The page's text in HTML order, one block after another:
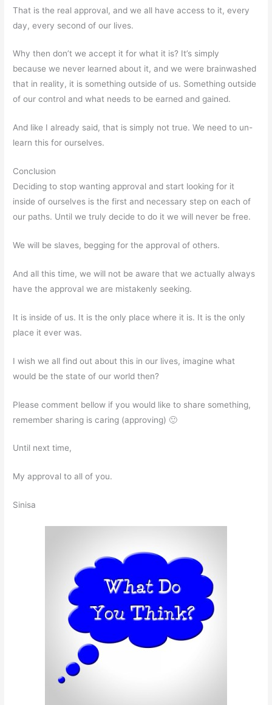
That is the real approval, and we all have access to it, every
day, every second of our lives.
Why then don’t we accept it for what it is? It’s simply
because we never learned about it, and we were brainwashed
that in reality, it is something outside of us. Something outside
of our control and what needs to be earned and gained.
And like I already said, that is simply not true. We need to un-
learn this for ourselves.
Conclusion
Deciding to stop wanting approval and start looking for it
inside of ourselves is the first and necessary step on each of
our paths. Until we truly decide to do it we will never be free.
We will be slaves, begging for the approval of others.
And all this time, we will not be aware that we actually always
have the approval we are mistakenly seeking.
It is inside of us. It is the only place where it is. It is the only
place it ever was.
I wish we all find out about this in our lives, imagine what
would be the state of our world then?
Please comment bellow if you would like to share something,
remember sharing is caring (approving) 🙂
Until next time,
My approval to all of you.
Sinisa